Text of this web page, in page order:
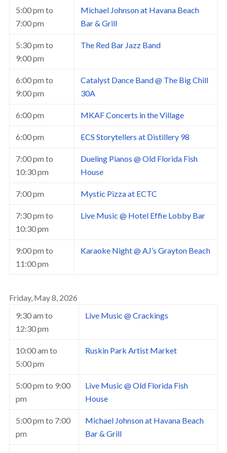
5:00 pm to
7:00 pm
Michael Johnson at Havana Beach
Bar & Grill
5:30 pm to
9:00 pm
The Red Bar Jazz Band
6:00 pm to
9:00 pm
Catalyst Dance Band @ The Big Chill
30A
6:00 pm MKAF Concerts in the Village
6:00 pm ECS Storytellers at Distillery 98
7:00 pm to
10:30 pm
Dueling Pianos @ Old Florida Fish
House
7:00 pm Mystic Pizza at ECTC
7:30 pm to
10:30 pm
Live Music @ Hotel Effie Lobby Bar
9:00 pm to
11:00 pm
Karaoke Night @ AJ’s Grayton Beach
Friday, May 8, 2026
9:30 am to
12:30 pm
Live Music @ Crackings
10:00 am to
5:00 pm
Ruskin Park Artist Market
5:00 pm to 9:00
pm
Live Music @ Old Florida Fish
House
5:00 pm to 7:00
pm
Michael Johnson at Havana Beach
Bar & Grill